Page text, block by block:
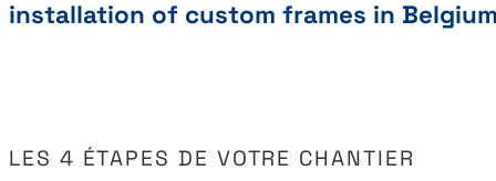
installation of custom frames in
LES 4 ÉTAPES DE VOTRE CHANTIER